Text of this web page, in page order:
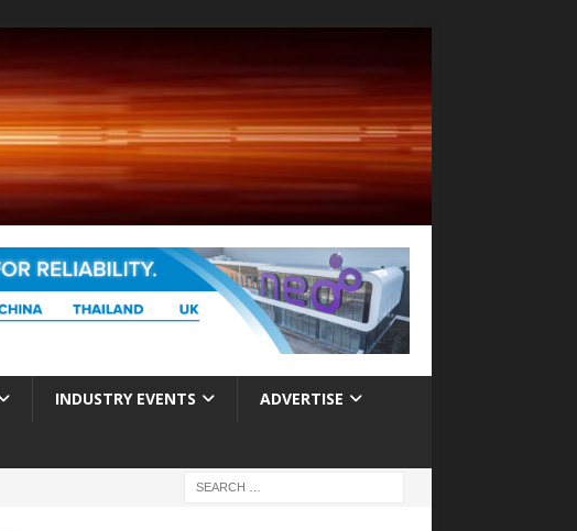
INDUSTRY EVENTS ADVERTISE